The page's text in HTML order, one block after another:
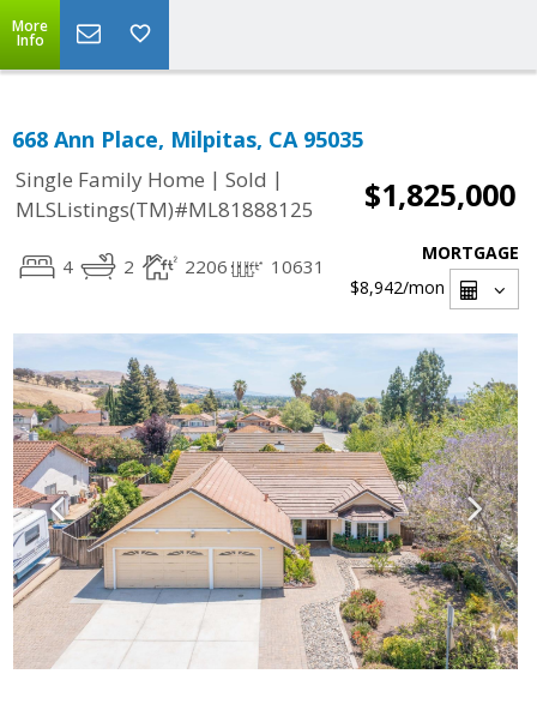
More
Info
668 Ann Place, Milpitas, CA 95035
Single Family Home | Sold |
MLSListings(TM)#ML81888125
$1,825,000
4 2 2206 10631
MORTGAGE
$8,942/mon